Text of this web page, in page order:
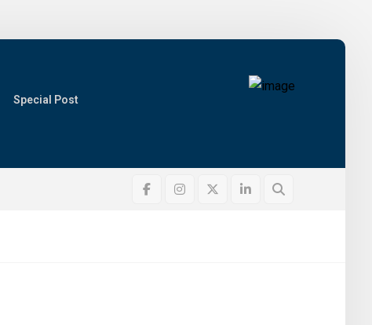
Special Post